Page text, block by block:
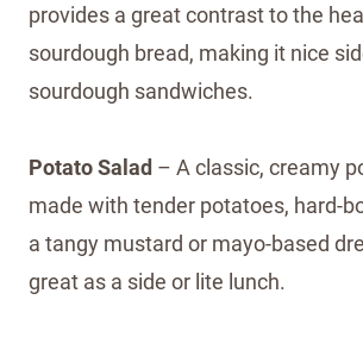
provides a great contrast to the
sourdough bread, making it nice
sourdough sandwiches.
Potato Salad – A classic, creamy
made with tender potatoes, hard-
a tangy mustard or mayo-based
great as a side or lite lunch.